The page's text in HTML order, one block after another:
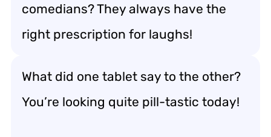
comedians? They always have the
right prescription for laughs!
What did one tablet say to the other?
You’re looking quite pill-tastic today!